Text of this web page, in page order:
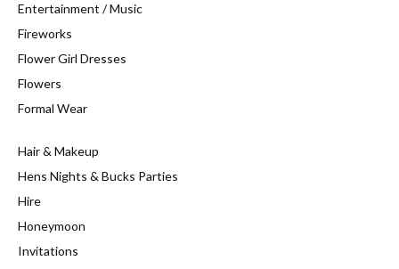
Entertainment / Music
Fireworks
Flower Girl Dresses
Flowers
Formal Wear
Hair & Makeup
Hens Nights & Bucks Parties
Hire
Honeymoon
Invitations